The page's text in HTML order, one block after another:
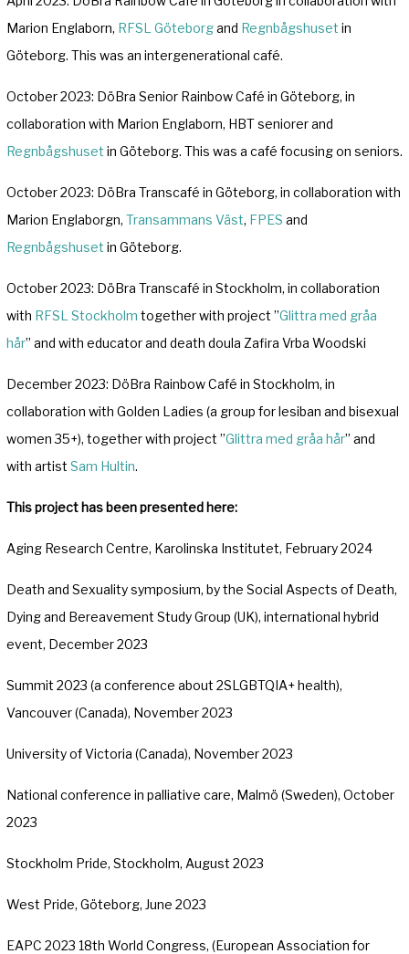
Marion Englaborn, RFSL Göteborgand Regnbågshuset in
Göteborg. This was an intergenerational café.
October 2023: DöBra Senior Rainbow Café in Göteborg, in
collaboration with Marion Englaborn, HBT seniorer and
Regnbågshuset in Göteborg. This was a café focusing on seniors.
October 2023: DöBra Transcafé in Göteborg, in collaboration with
Marion Englaborgn, Transammans Väst, FPES and
Regnbågshuset in Göteborg.
October 2023: DöBra Transcafé in Stockholm, in collaboration
with RFSL Stockholm together with project ”Glittra med gråa
hår” and with educator and death doula Zafira Vrba Woodski
December 2023: DöBra Rainbow Café in Stockholm, in
collaboration with Golden Ladies (a group for lesiban and bisexual
women 35+), together with project ”Glittra med gråa hår” and
with artist Sam Hultin.
This project has been presented here:
Aging Research Centre, Karolinska Institutet, February 2024
Death and Sexuality symposium, by the Social Aspects of Death,
Dying and Bereavement Study Group (UK), international hybrid
event, December 2023
Summit 2023 (a conference about 2SLGBTQIA+ health),
Vancouver (Canada), November 2023
University of Victoria (Canada), November 2023
National conference in palliative care, Malmö (Sweden), October
2023
Stockholm Pride, Stockholm, August 2023
West Pride, Göteborg, June 2023
EAPC 2023 18th World Congress, (European Association for